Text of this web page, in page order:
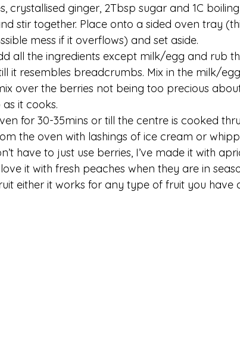
crystallised ginger, 2Tbsp sugar and 1C
stir together. Place onto a sided oven tray
mess if it overflows) and set aside.
all the ingredients except milk/egg and rub
it resembles breadcrumbs. Mix in the milk/
over the berries not being too precious
it cooks.
for 30-35mins or till the centre is cooked
the oven with lashings of ice cream or
have to just use berries, I’ve made it with
it with fresh peaches when they are in
either it works for any type of fruit you have